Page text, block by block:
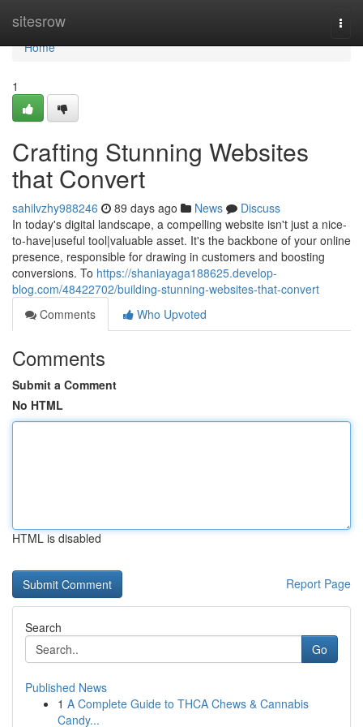
sitesrow
Home
Home
1
Crafting Stunning Websites
that Convert
sahilvzhy988246 89 days ago News
Discuss
In today's digital landscape, a compelling website isn't just a nice-
to-have|useful tool|valuable asset. It's the backbone of your online
presence, responsible for drawing in customers and boosting
conversions. To https://shaniayaga188625.develop-
blog.com/48422702/building-stunning-websites-that-convert
Comments
Who Upvoted
Comments
Submit a Comment
No HTML
HTML is disabled
Report Page
Search
Go
Published News
1 A Complete Guide to THCA Chews & Cannabis
Candy...